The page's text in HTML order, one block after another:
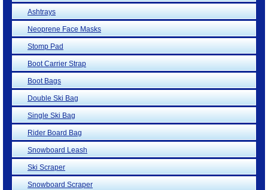
Ashtrays
Neoprene Face Masks
Stomp Pad
Boot Carrier Strap
Boot Bags
Double Ski Bag
Single Ski Bag
Rider Board Bag
Snowboard Leash
Ski Scraper
Snowboard Scraper